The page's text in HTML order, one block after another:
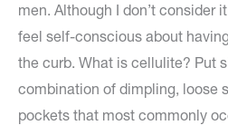
men. Although I don’t consider
feel self-conscious about
the curb. What is cellulite? Put
combination of dimpling, loose
pockets that most commonly